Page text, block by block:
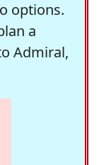
options.
a
Admiral,